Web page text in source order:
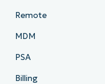
Remote
MDM
PSA
Billing